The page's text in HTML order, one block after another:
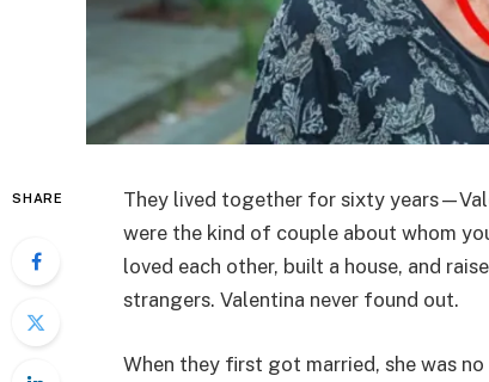
SHARE
They lived together for sixty
were the kind of couple about whom
loved each other, built a house, and
strangers. Valentina never found out.
When they first got married, she was